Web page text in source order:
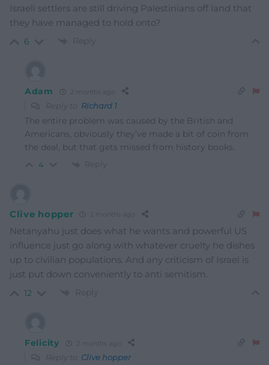
Israeli settlers are still driving Palestinians off land that
they have managed to hold onto?
6 Reply
Adam 2 months ago
Reply to Richard 1
The entire problem was caused by the British and
Americans, obviously they’ve made a bit of coin from
the deal, but that gets missed from history books.
4 Reply
Clive hopper 2 months ago
Netanyahu just does what he wants and powerful US
influence just go along with whatever cruelty he dishes
up to civilian populations. And any criticism of Israel is
just put down conveniently to anti semitism.
12 Reply
Felicity 2 months ago
Reply to Clive hopper